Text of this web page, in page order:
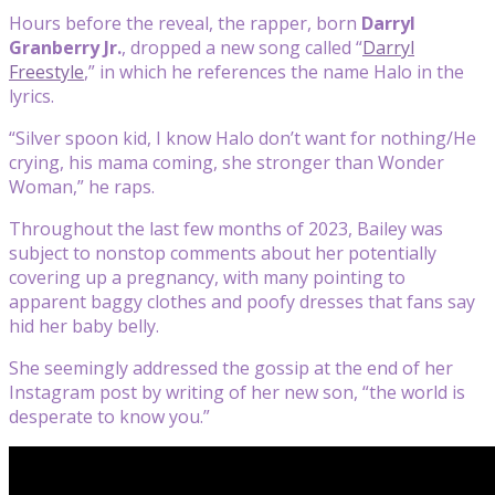
Hours before the reveal, the rapper, born Darryl
Granberry Jr., dropped a new song called “Darryl
Freestyle,” in which he references the name Halo in the
lyrics.
“Silver spoon kid, I know Halo don’t want for nothing/He
crying, his mama coming, she stronger than Wonder
Woman,” he raps.
Throughout the last few months of 2023, Bailey was
subject to nonstop comments about her potentially
covering up a pregnancy, with many pointing to
apparent baggy clothes and poofy dresses that fans say
hid her baby belly.
She seemingly addressed the gossip at the end of her
Instagram post by writing of her new son, “the world is
desperate to know you.”